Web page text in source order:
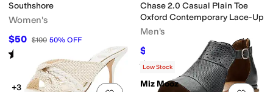
Southshore
Women's
$50 $100 50% OFF
Rated
Chase 2.0 Casual Plain Toe
Oxford Contemporary Lace-Up
Men's
$55.99 38%OFF
Rated4 starsout of 5
(50)
+3
Low Stock
Miz Mooz